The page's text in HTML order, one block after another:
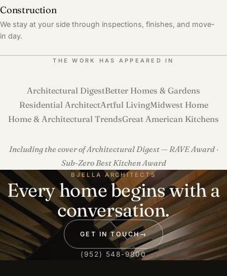
Construction
We stay at your side through inspections, finishes, and move-
in day.
THE WORK HAS APPEARED IN
Architectural DigestBetter Homes & Gardens
Residential ArchitectArtful LivingMidwest Home
Home & Architectural TrendsGreat American Kitchens
Including the cover of Architectural Digest — RAVE Award ·
Sub-Zero Best Kitchen Award
BJELLA ARCHITECTS
Every home begins with a
conversation.
GET IN TOUCH→
(952) 548-9800